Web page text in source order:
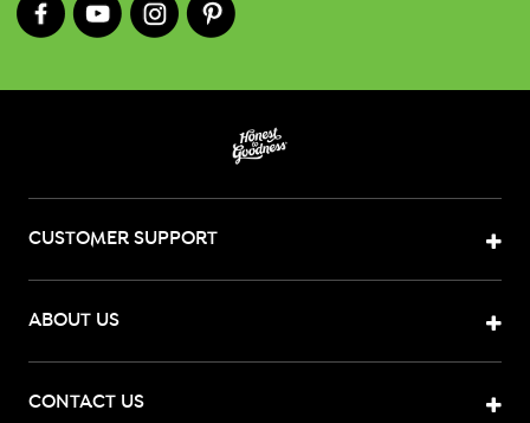
CUSTOMER SUPPORT
ABOUT US
CONTACT US